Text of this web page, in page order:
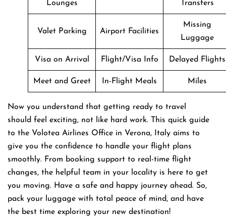
Lounges
Transfers
Valet Parking Airport Facilities
Missing
Luggage
Visa on Arrival Flight/Visa Info Delayed Flights
Meet and Greet In-Flight Meals Miles
Now you understand that getting ready to travel
should feel exciting, not like hard work. This quick guide
to the Volotea Airlines Office in Verona, Italy aims to
give you the confidence to handle your flight plans
smoothly. From booking support to real-time flight
changes, the helpful team in your locality is here to get
you moving. Have a safe and happy journey ahead. So,
pack your luggage with total peace of mind, and have
the best time exploring your new destination!